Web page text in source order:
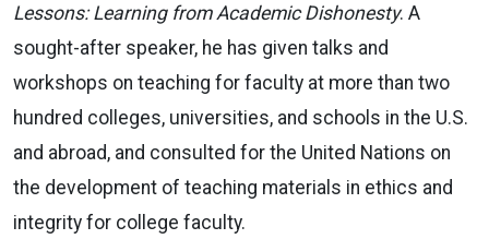
Lessons: Learning from Academic Dishonesty. A
sought-after speaker, he has given talks and
workshops on teaching for faculty at more than two
hundred colleges, universities, and schools in the U.S.
and abroad, and consulted for the United Nations on
the development of teaching materials in ethics and
integrity for college faculty.